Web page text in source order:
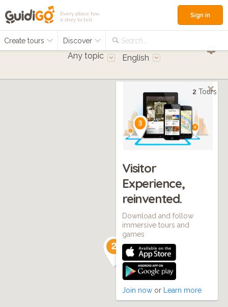
Every place has
a story to tell
Create tours Discover Search...
Sign in
Any topic English
2 Tours
Visitor
Experience,
reinvented.
Download and follow
immersive tours and
games
Join now or Learn more